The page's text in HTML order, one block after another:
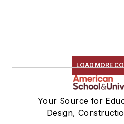
LOAD MORE
Your Source for
Design,